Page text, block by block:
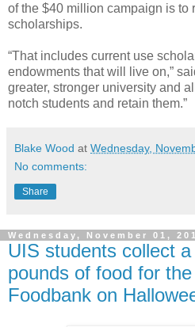
of the $40 million campaign is to
scholarships.
“That includes current use
endowments that will live on,”
greater, stronger university and
notch students and retain them.”
Blake Wood at Wednesday,
No comments:
Share
Wednesday, November 01,
UIS students collect
pounds of food for
Foodbank on